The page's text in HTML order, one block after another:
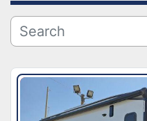
Manufacturer
Model